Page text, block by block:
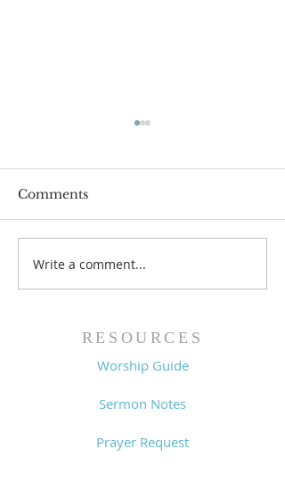
Comments
Write a comment...
RESOURCES
Worship Guide
Sermon Notes
Prayer Request